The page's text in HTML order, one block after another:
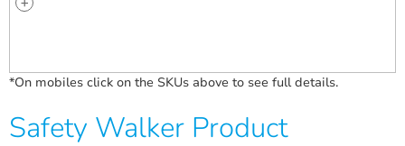
*On mobiles click on the SKUs above to see full details.
Safety Walker Product